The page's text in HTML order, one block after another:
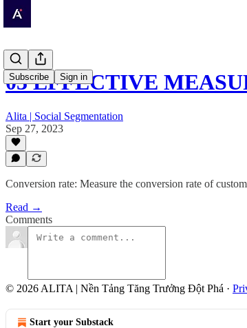
Subscribe Sign in
03 EFFECTIVE
Alita | Social Segmentation
Sep 27, 2023
Conversion rate: Measure the conversion rate of
Read →
Comments
© 2026 ALITA | Nền Tảng Tăng Trưởng Đột Phá ·
Start your Substack